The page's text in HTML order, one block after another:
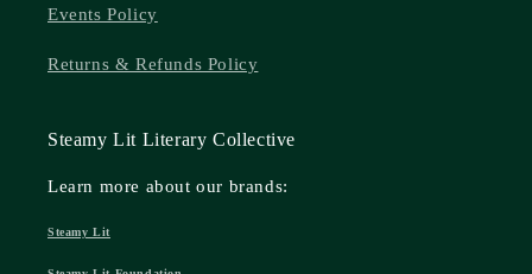
Events Policy
Returns & Refunds Policy
Steamy Lit Literary Collective
Learn more about our brands:
Steamy Lit